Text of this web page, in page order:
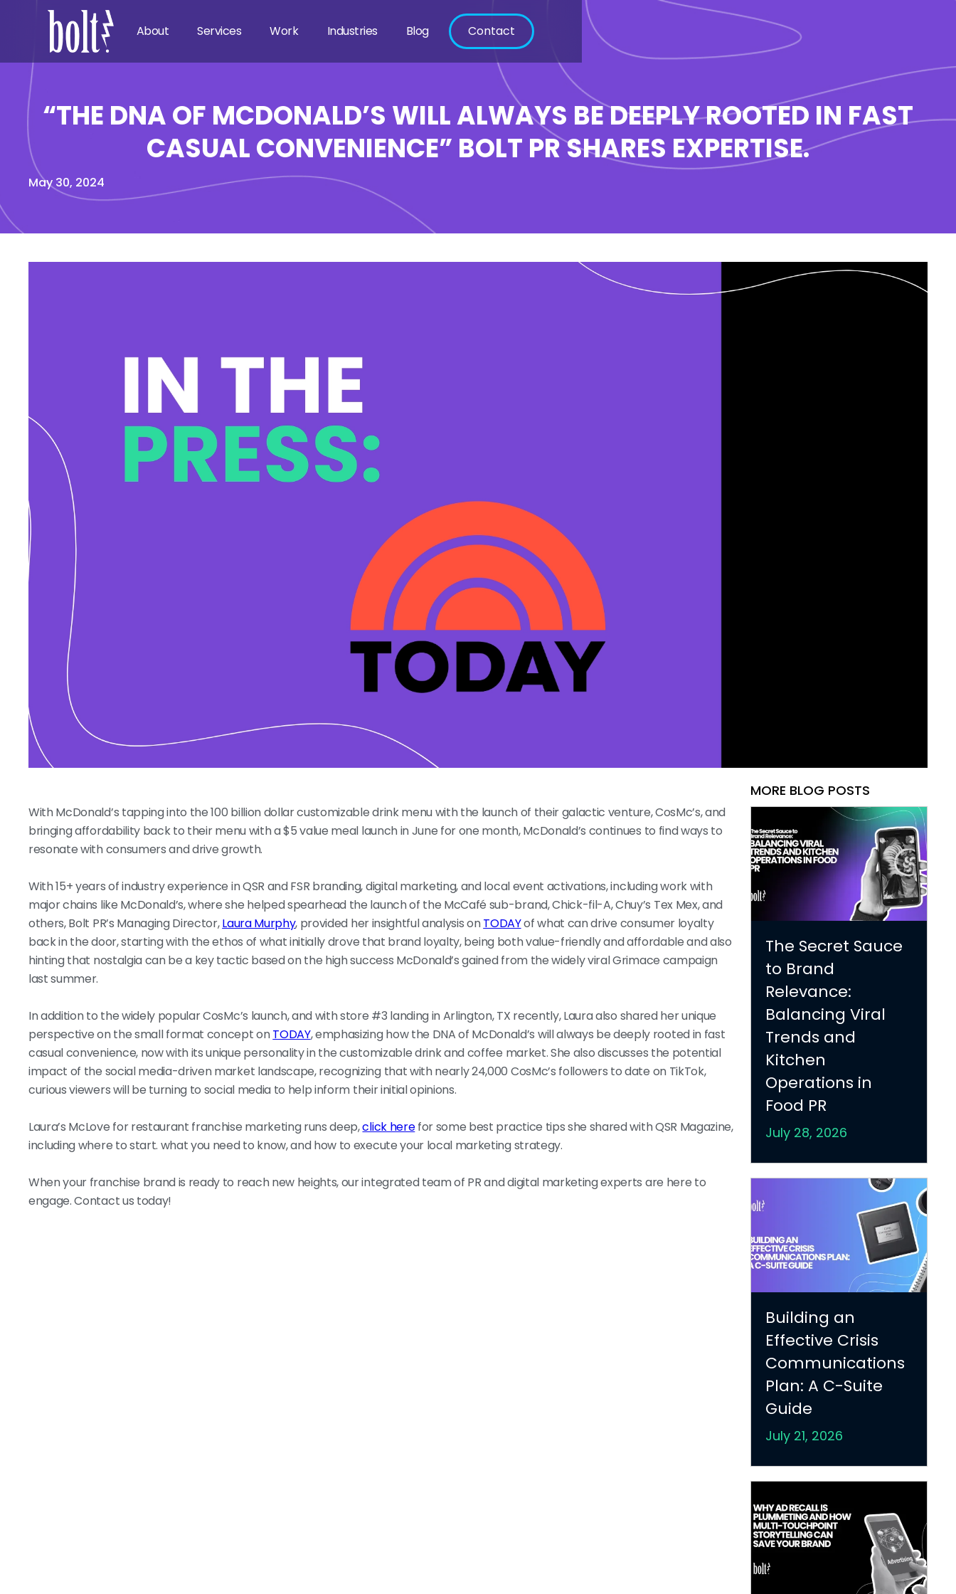
About Services Work Industries Blog Contact
“THE DNA OF MCDONALD’S WILL ALWAYS BE DEEPLY ROOTED IN FAST
CASUAL CONVENIENCE” BOLT PR SHARES EXPERTISE.
May 30, 2024
With McDonald’s tapping into the 100 billion dollar customizable drink menu with the launch of their galactic venture, CosMc’s, and
bringing affordability back to their menu with a $5 value meal launch in June for one month, McDonald’s continues to find ways to
resonate with consumers and drive growth.
With 15+ years of industry experience in QSR and FSR branding, digital marketing, and local event activations, including work with
major chains like McDonald’s, where she helped spearhead the launch of the McCafé sub-brand, Chick-fil-A, Chuy’s Tex Mex, and
others, Bolt PR’s Managing Director,Laura Murphy, provided her insightful analysis onTODAYof what can drive consumer loyalty
back in the door, starting with the ethos of what initially drove that brand loyalty, being both value-friendly and affordable and also
hinting that nostalgia can be a key tactic based on the high success McDonald’s gained from the widely viral Grimace campaign
last summer.
In addition to the widely popular CosMc’s launch, and with store #3 landing in Arlington, TX recently, Laura also shared her unique
perspective on the small format concept onTODAY, emphasizing how the DNA of McDonald’s will always be deeply rooted in fast
casual convenience, now with its unique personality in the customizable drink and coffee market. She also discusses the potential
impact of the social media-driven market landscape, recognizing that with nearly 24,000 CosMc’s followers to date on TikTok,
curious viewers will be turning to social media to help inform their initial opinions.
Laura’s McLove for restaurant franchise marketing runs deep,click herefor some best practice tips she shared with QSR Magazine,
including where to start. what you need to know, and how to execute your local marketing strategy.
When your franchise brand is ready to reach new heights, our integrated team of PR and digital marketing experts are here to
engage. Contact us today!
MORE BLOG POSTS
The Secret Sauce
to Brand
Relevance:
Balancing Viral
Trends and
Kitchen
Operations in
Food PR
July 28, 2026
Building an
Effective Crisis
Communications
Plan: A C-Suite
Guide
July 21, 2026